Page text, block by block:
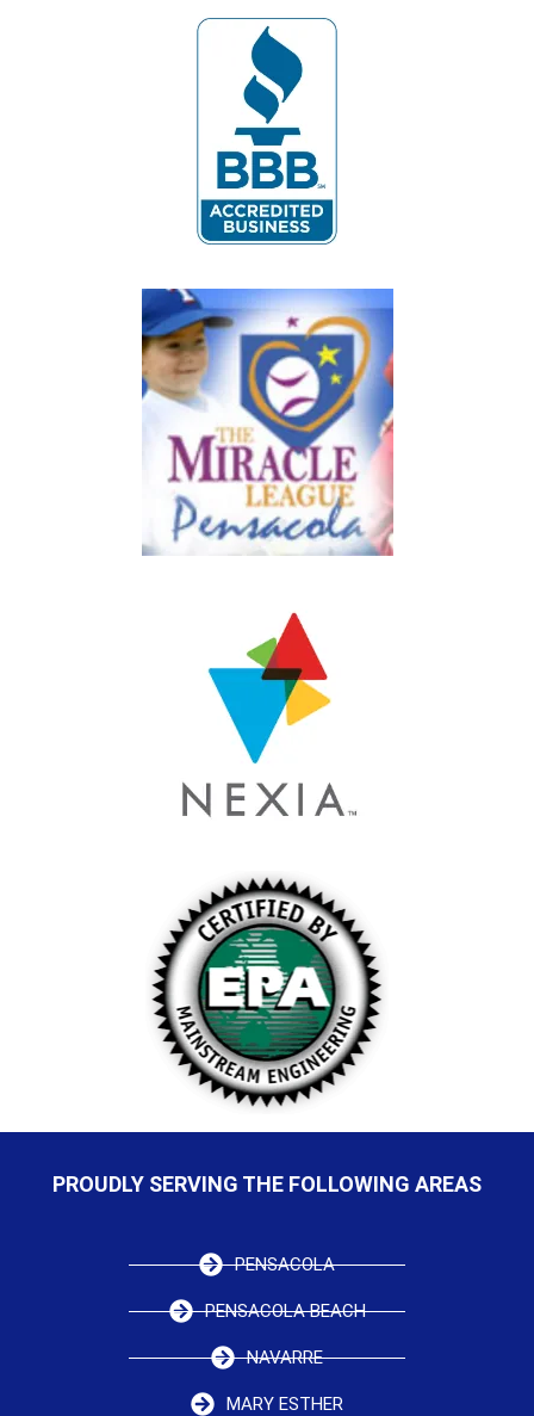
PROUDLY SERVING THE FOLLOWING AREAS
PENSACOLA
PENSACOLA BEACH
NAVARRE
MARY ESTHER